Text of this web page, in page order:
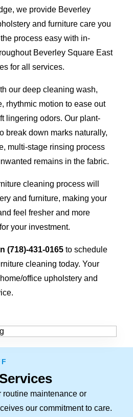
we provide Beverley
and furniture care you
process easy with in-
Beverley Square East
for all services.
our deep cleaning wash,
rhythmic motion to ease out
lingering odors. Our plant-
break down marks naturally,
multi-stage rinsing process
remains in the fabric.
cleaning process will
and furniture, making your
feel fresher and more
your investment.
(718)-431-0165 to schedule
cleaning today. Your
office upholstery and
routine maintenance or
our commitment to care.